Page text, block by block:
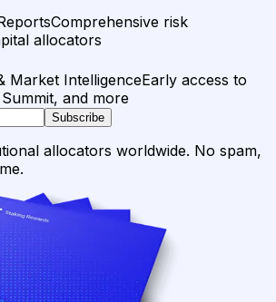
Comprehensive risk
allocators
Market IntelligenceEarly access to
and more
Subscribe
allocators worldwide. No spam,